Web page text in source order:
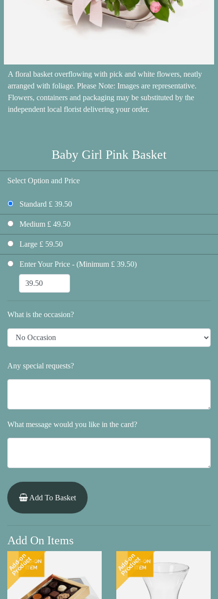
A floral basket overflowing with pick and white flowers, neatly
arranged with foliage. Please Note: Images are representative.
Flowers, containers and packaging may be substituted by the
independent local florist delivering your order.
Baby Girl Pink Basket
Select Option and Price
Standard £ 39.50
Medium £ 49.50
Large £ 59.50
Enter Your Price - (Minimum £ 39.50)
What is the occasion?
Any special requests?
What message would you like in the card?
Add To Basket
Add On Items
Add-on
Product Add-on
Product